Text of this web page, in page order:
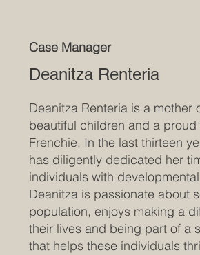
Case Manager
Deanitza Renteria
Deanitza Renteria is a mother
beautiful children and a proud
Frenchie. In the last thirteen
has diligently dedicated her
individuals with
Deanitza is passionate about
population, enjoys making a
their lives and being part of a
that helps these individuals